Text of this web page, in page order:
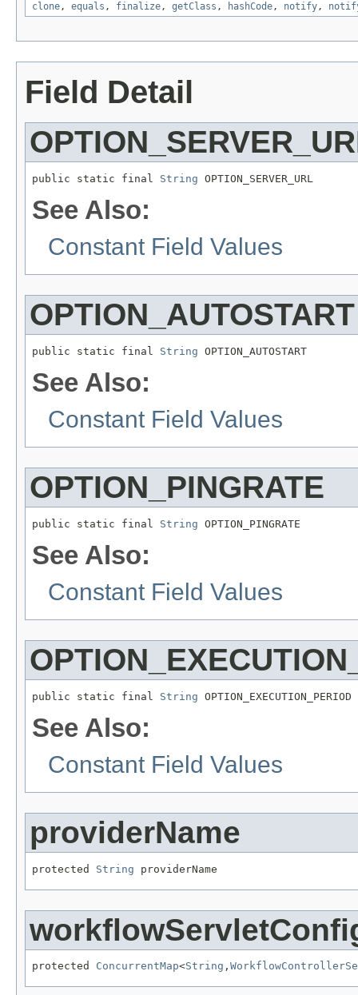
clone, equals , finalize, getClass , hashCode, notify,
Field Detail
public static final String OPTION_SERVER_URL
See Also:
Constant Field Values
OPTION_AUTOSTART
public static final String OPTION_AUTOSTART
See Also:
Constant Field Values
OPTION_PINGRATE
public static final String OPTION_PINGRATE
See Also:
Constant Field Values
public static final String OPTION_EXECUTION_PERIOD
See Also:
Constant Field Values
providerName
protected String providerName
protected ConcurrentMap<String ,